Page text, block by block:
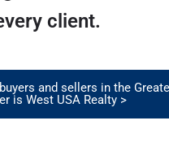
client.
and sellers in the
is West USA Realty >